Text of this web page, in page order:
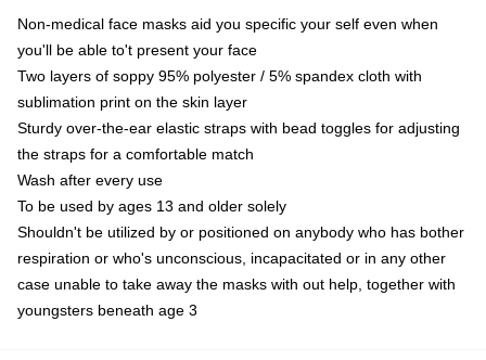
Non-medical face masks aid you specific your self even when
you'll be able to't present your face
Two layers of soppy 95% polyester / 5% spandex cloth with
sublimation print on the skin layer
Sturdy over-the-ear elastic straps with bead toggles for adjusting
the straps for a comfortable match
Wash after every use
To be used by ages 13 and older solely
Shouldn't be utilized by or positioned on anybody who has bother
respiration or who's unconscious, incapacitated or in any other
case unable to take away the masks with out help, together with
youngsters beneath age 3